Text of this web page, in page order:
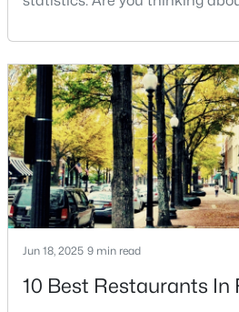
New - 1 Day Ago
Beds Baths
over 209,000, it is the sixth-
and serves as the economic
Cumberland County.
live because of all the
Jun 18, 2025 9 min read
10 Best Restaurants In